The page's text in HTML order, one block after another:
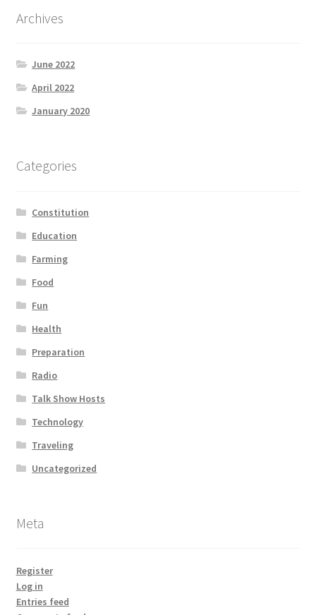
Archives
June 2022
April 2022
January 2020
Categories
Constitution
Education
Farming
Food
Fun
Health
Preparation
Radio
Talk Show Hosts
Technology
Traveling
Uncategorized
Meta
Register
Log in
Entries feed